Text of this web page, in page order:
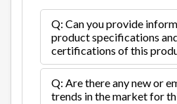
Q: Can you provide
product specifications
certifications of this
Q: Are there any new or
trends in the market for